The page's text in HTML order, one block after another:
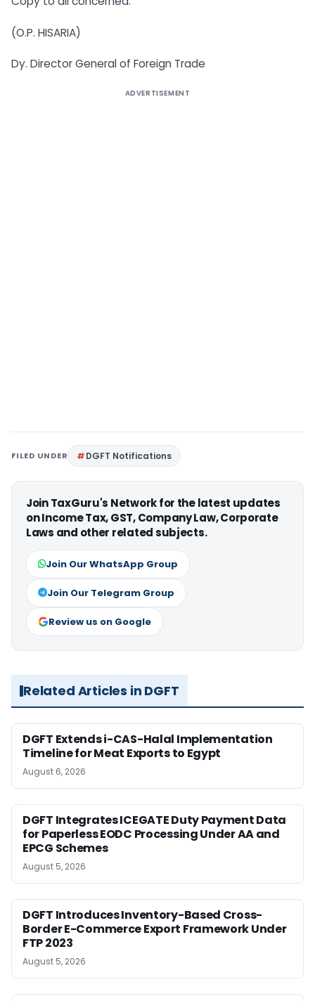
(O.P. HISARIA)
Dy. Director General of Foreign Trade
ADVERTISEMENT
FILED UNDER DGFT Notifications
Join TaxGuru's Network for the latest updates
on Income Tax, GST, Company Law, Corporate
Laws and other related subjects.
Join Our WhatsApp Group
Join Our Telegram Group
Review us on Google
Related Articles in DGFT
DGFT Extends i-CAS-Halal Implementation
Timeline for Meat Exports to Egypt
August 6, 2026
DGFT Integrates ICEGATE Duty Payment Data
for Paperless EODC Processing Under AA and
EPCG Schemes
August 5, 2026
DGFT Introduces Inventory-Based Cross-
Border E-Commerce Export Framework Under
FTP 2023
August 5, 2026